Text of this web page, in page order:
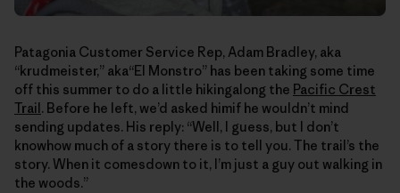
Patagonia Customer Service Rep, Adam Bradley, aka
“krudmeister,” aka“El Monstro” has been taking some time
off this summer to do a little hikingalong the Pacific Crest
Trail. Before he left, we’d asked himif he wouldn’t mind
sending updates. His reply: “Well, I guess, but I don’t
knowhow much of a story there is to tell you. The trail’s the
story. When it comesdown to it, I’m just a guy out walking in
the woods.”